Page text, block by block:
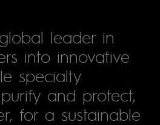
leader in
into innovative
specialty
and protect,
for a sustainable